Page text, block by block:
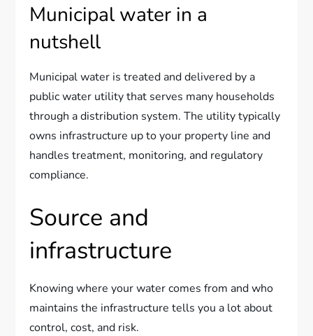
Municipal water in a
nutshell
Municipal water is treated and delivered by a
public water utility that serves many households
through a distribution system. The utility typically
owns infrastructure up to your property line and
handles treatment, monitoring, and regulatory
compliance.
Source and
infrastructure
Knowing where your water comes from and who
maintains the infrastructure tells you a lot about
control, cost, and risk.